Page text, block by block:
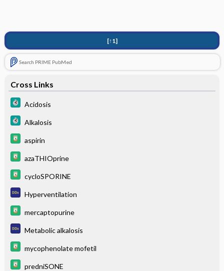
[↑1]
Search PRIME PubMed
Cross Links
Acidosis
Alkalosis
aspirin
azaTHIOprine
cycloSPORINE
Hyperventilation
mercaptopurine
Metabolic alkalosis
mycophenolate mofetil
predniSONE